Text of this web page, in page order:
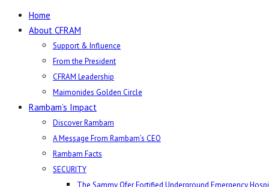
Home
About CFRAM
Support & Influence
From the President
CFRAM Leadership
Maimonides Golden Circle
Rambam’s Impact
Discover Rambam
A Message From Rambam’s CEO
Rambam Facts
SECURITY
The Sammy Ofer Fortified Underground Emergency